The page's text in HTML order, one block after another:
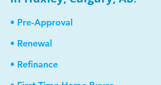
• Pre-Approval
• Renewal
• Refinance